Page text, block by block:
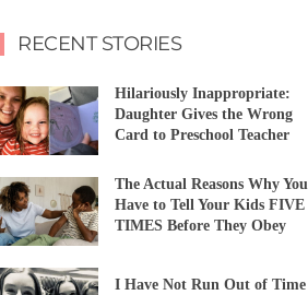
RECENT STORIES
Hilariously Inappropriate:
Daughter Gives the Wrong
Card to Preschool Teacher
The Actual Reasons Why You
Have to Tell Your Kids FIVE
TIMES Before They Obey
I Have Not Run Out of Time